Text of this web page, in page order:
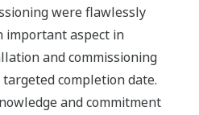
were flawlessly
important aspect in
and commissioning
completion date.
and commitment